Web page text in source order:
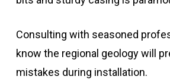
Consulting with seasoned
know the regional geology will
mistakes during installation.